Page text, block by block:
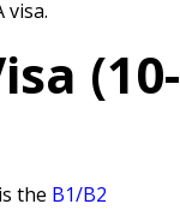
visa.
(10-
the B1/B2